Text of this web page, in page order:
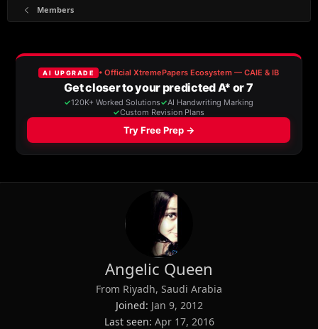
Members
Angelic Queen
From Riyadh, Saudi Arabia
Joined Jan 9, 2012
Last seen Apr 17, 2016